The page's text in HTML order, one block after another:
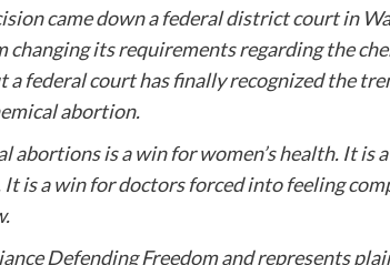
came down a federal district court in
its requirements regarding the
federal court has finally recognized the
abortion.
abortions is a win for women’s health. It is
is a win for doctors forced into feeling
Defending Freedom and represents